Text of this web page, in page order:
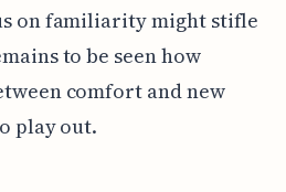
on familiarity might stifle
to be seen how
comfort and new
play out.